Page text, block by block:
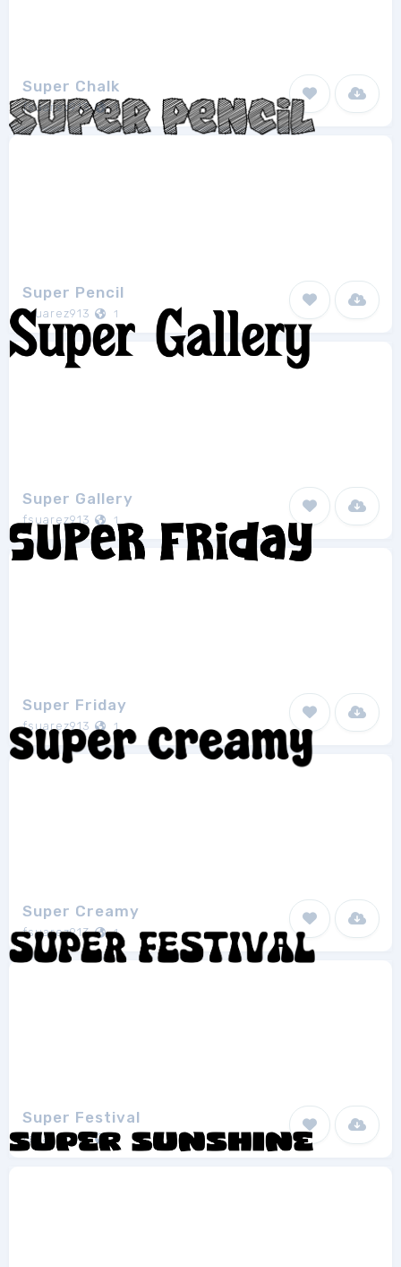
Super Chalk
fsuarez913 1
Super Pencil
fsuarez913 1
Super Gallery
fsuarez913 1
Super Friday
fsuarez913 1
Super Creamy
fsuarez913 1
Super Festival
fsuarez913 1